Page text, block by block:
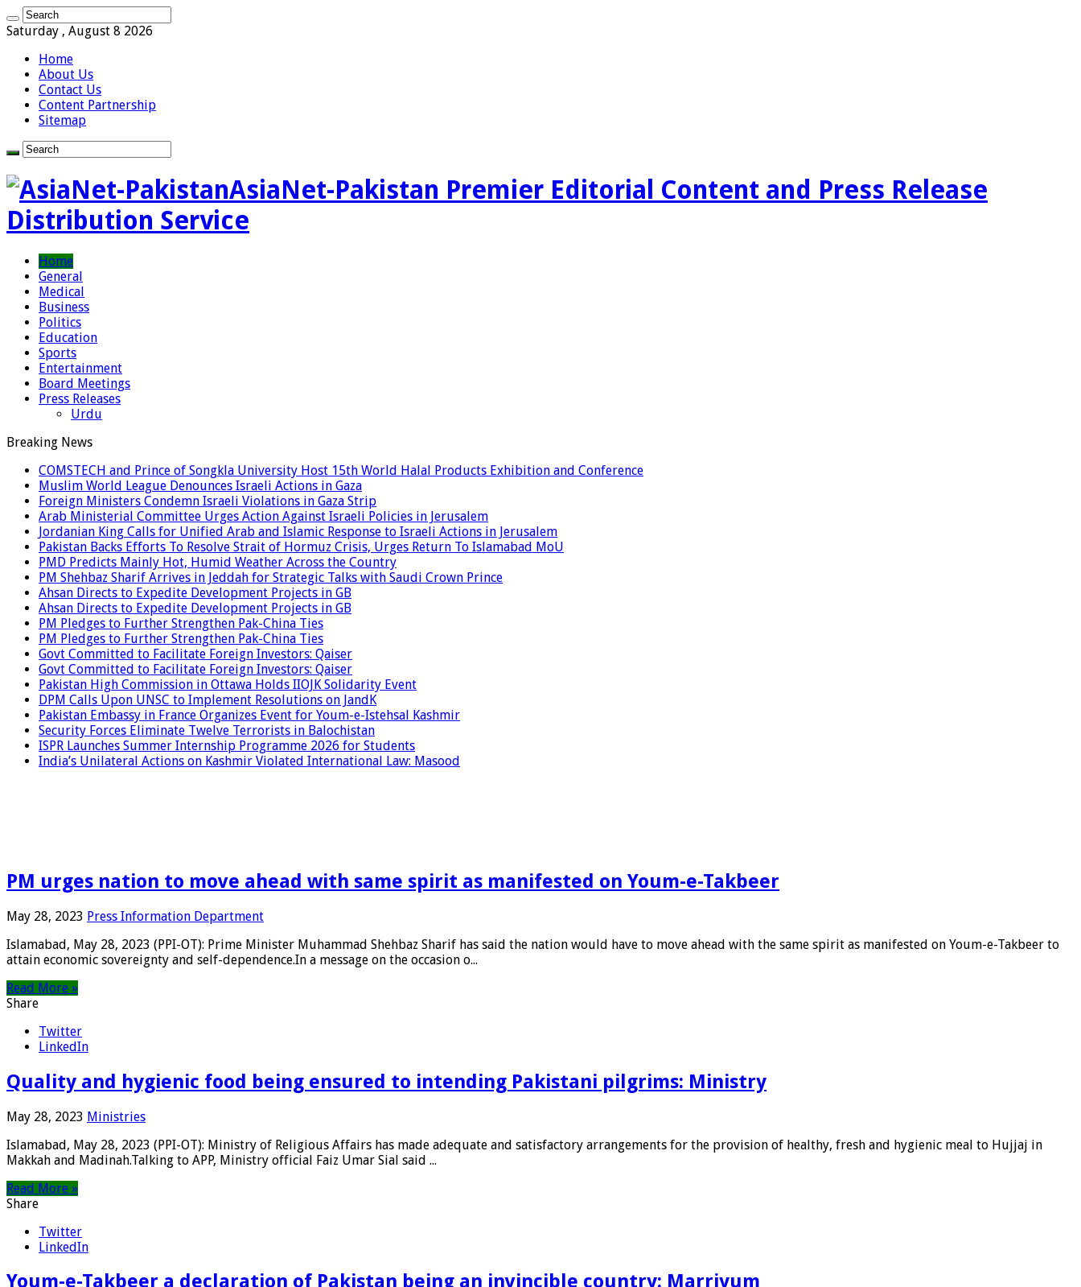
Saturday , August 8 2026
Home
About Us
Contact Us
Content Partnership
Sitemap
AsiaNet-Pakistan Premier Editorial Content and Press Release
Distribution Service
Home
General
Medical
Business
Politics
Education
Sports
Entertainment
Board Meetings
Press Releases
Urdu
Breaking News
COMSTECH and Prince of Songkla University Host 15th World Halal Products Exhibition and Conference
Muslim World League Denounces Israeli Actions in Gaza
Foreign Ministers Condemn Israeli Violations in Gaza Strip
Arab Ministerial Committee Urges Action Against Israeli Policies in Jerusalem
Jordanian King Calls for Unified Arab and Islamic Response to Israeli Actions in Jerusalem
Pakistan Backs Efforts To Resolve Strait of Hormuz Crisis, Urges Return To Islamabad MoU
PMD Predicts Mainly Hot, Humid Weather Across the Country
PM Shehbaz Sharif Arrives in Jeddah for Strategic Talks with Saudi Crown Prince
Ahsan Directs to Expedite Development Projects in GB
Ahsan Directs to Expedite Development Projects in GB
PM Pledges to Further Strengthen Pak-China Ties
PM Pledges to Further Strengthen Pak-China Ties
Govt Committed to Facilitate Foreign Investors: Qaiser
Govt Committed to Facilitate Foreign Investors: Qaiser
Pakistan High Commission in Ottawa Holds IIOJK Solidarity Event
DPM Calls Upon UNSC to Implement Resolutions on JandK
Pakistan Embassy in France Organizes Event for Youm-e-Istehsal Kashmir
Security Forces Eliminate Twelve Terrorists in Balochistan
ISPR Launches Summer Internship Programme 2026 for Students
India’s Unilateral Actions on Kashmir Violated International Law: Masood
PM urges nation to move ahead with same spirit as manifested on Youm-e-Takbeer
May 28, 2023 Press Information Department
Islamabad, May 28, 2023 (PPI-OT): Prime Minister Muhammad Shehbaz Sharif has said the nation would have to move ahead with the same spirit as manifested on Youm-e-Takbeer to
attain economic sovereignty and self-dependence.In a message on the occasion o...
Read More »
Share
Twitter
LinkedIn
Quality and hygienic food being ensured to intending Pakistani pilgrims: Ministry
May 28, 2023 Ministries
Islamabad, May 28, 2023 (PPI-OT): Ministry of Religious Affairs has made adequate and satisfactory arrangements for the provision of healthy, fresh and hygienic meal to Hujjaj in
Makkah and Madinah.Talking to APP, Ministry official Faiz Umar Sial said ...
Read More »
Share
Twitter
LinkedIn
Youm-e-Takbeer a declaration of Pakistan being an invincible country: Marriyum